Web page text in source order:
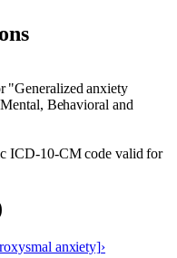
"Generalized anxiety
Mental, Behavioral and
ICD-10-CM code valid for
anxiety]›